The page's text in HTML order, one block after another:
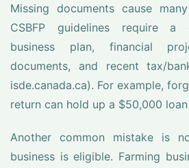
Missing documents cause
CSBFP guidelines require a
business plan, financial
documents, and recent tax/
isde.canada.ca). For example,
return can hold up a $50,000
Another common mistake is
business is eligible. Farming